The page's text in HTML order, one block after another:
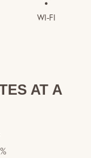
WI-FI
AT A